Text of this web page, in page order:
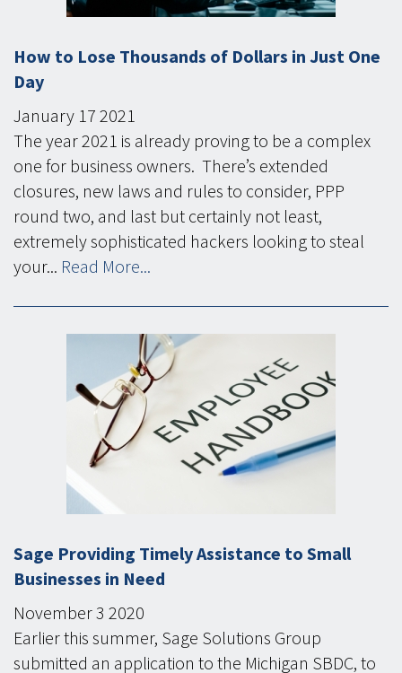
How to Lose Thousands of Dollars in Just One
Day
January 17 2021
The year 2021 is already proving to be a complex
one for business owners. There’s extended
closures, new laws and rules to consider, PPP
round two, and last but certainly not least,
extremely sophisticated hackers looking to steal
your... Read More...
Sage Providing Timely Assistance to Small
Businesses in Need
November3 2020
Earlier this summer, Sage Solutions Group
submitted an application to the Michigan SBDC, to